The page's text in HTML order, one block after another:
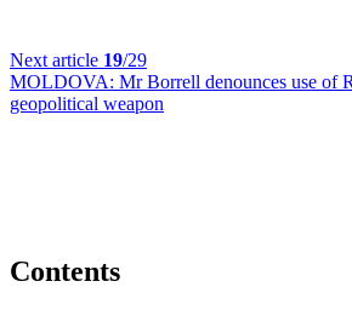
Next article 19/29
MOLDOVA: Mr Borrell denounces use of
geopolitical weapon
Contents